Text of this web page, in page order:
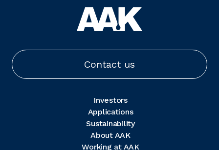
Contact us
Investors
Applications
Sustainability
About AAK
Working at AAK